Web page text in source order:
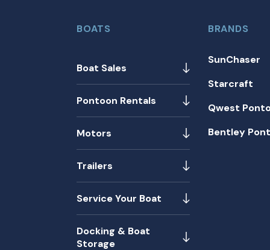
BOATS
Boat Sales
Pontoon Rentals
Motors
Trailers
Service Your Boat
Docking & Boat
Storage
BRANDS
SunChaser
Starcraft
Qwest
Bentley